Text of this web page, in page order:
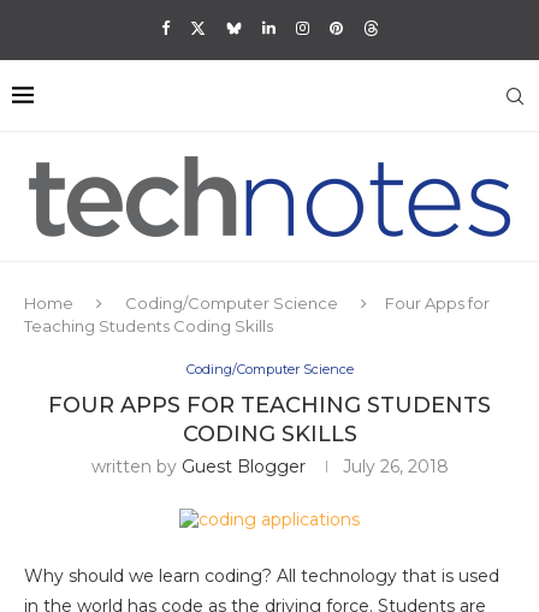
Home Coding/Computer Science
Four Apps for
Teaching Students Coding Skills
Coding/Computer Science
FOUR APPS FOR TEACHING STUDENTS
CODING SKILLS
written by Guest Blogger July 26, 2018
Why should we learn coding? All technology that is used
in the world has code as the driving force. Students are